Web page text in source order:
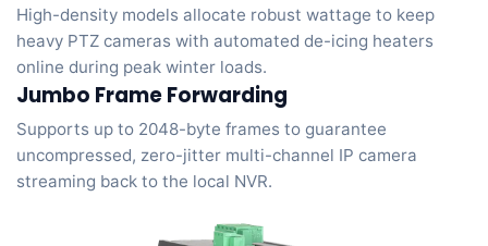
High-density models allocate robust wattage to keep
heavy PTZ cameras with automated de-icing heaters
online during peak winter loads.
Jumbo Frame Forwarding
Supports up to 2048-byte frames to guarantee
uncompressed, zero-jitter multi-channel IP camera
streaming back to the local NVR.